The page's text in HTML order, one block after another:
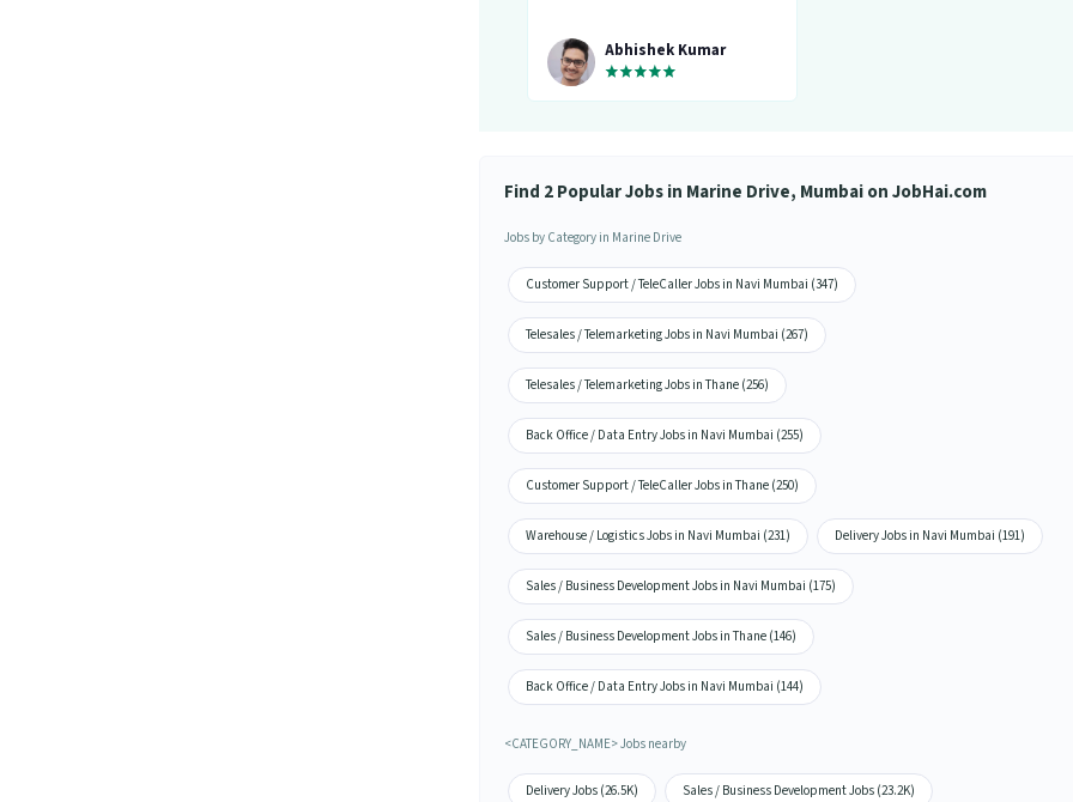
Abhishek Kumar
Find 2 Popular Jobs in Marine Drive, Mumbai on JobHai.com
Jobs by Category in Marine Drive
Customer Support / TeleCaller Jobs in Navi Mumbai (347)
Telesales / Telemarketing Jobs in Navi Mumbai (267)
Telesales / Telemarketing Jobs in Thane (256)
Back Office / Data Entry Jobs in Navi Mumbai (255)
Customer Support / TeleCaller Jobs in Thane (250)
Warehouse / Logistics Jobs in Navi Mumbai (231) Delivery Jobs in Navi Mumbai (191)
Sales / Business Development Jobs in Navi Mumbai (175)
Sales / Business Development Jobs in Thane (146)
Back Office / Data Entry Jobs in Navi Mumbai (144)
<CATEGORY_NAME> Jobs nearby
Delivery Jobs (26.5K) Sales / Business Development Jobs (23.2K)